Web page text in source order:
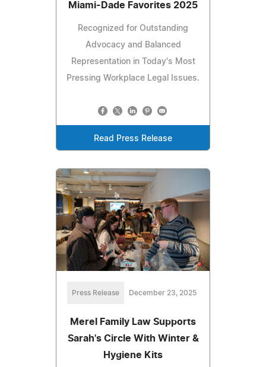
Miami-Dade Favorites 2025
Recognized for Outstanding
Advocacy and Balanced
Representation in Today's Most
Pressing Workplace Legal Issues.
Read Press Release
Press Release December 23, 2025
Merel Family Law Supports
Sarah's Circle With Winter &
Hygiene Kits